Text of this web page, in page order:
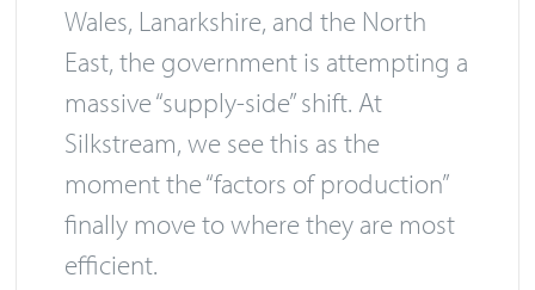
Wales, Lanarkshire, and the North
East, the government is attempting a
massive “supply-side” shift. At
Silkstream, we see this as the
moment the “factors of production”
finally move to where they are most
efficient.